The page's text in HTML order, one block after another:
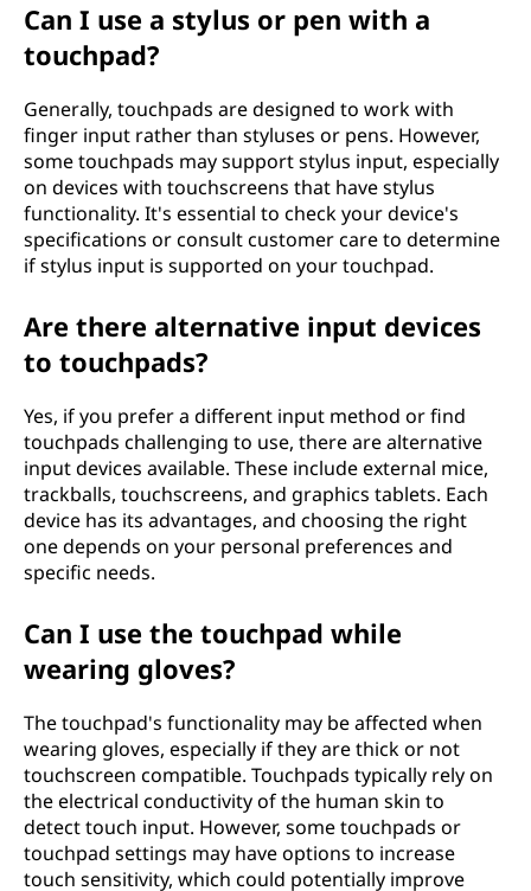
Can I use a stylus or pen with a
touchpad?
Generally, touchpads are designed to work with
finger input rather than styluses or pens. However,
some touchpads may support stylus input, especially
on devices with touchscreens that have stylus
functionality. It's essential to check your device's
specifications or consult customer care to determine
if stylus input is supported on your touchpad.
Are there alternative input devices
to touchpads?
Yes, if you prefer a different input method or find
touchpads challenging to use, there are alternative
input devices available. These include external mice,
trackballs, touchscreens, and graphics tablets. Each
device has its advantages, and choosing the right
one depends on your personal preferences and
specific needs.
Can I use the touchpad while
wearing gloves?
The touchpad's functionality may be affected when
wearing gloves, especially if they are thick or not
touchscreen compatible. Touchpads typically rely on
the electrical conductivity of the human skin to
detect touch input. However, some touchpads or
touchpad settings may have options to increase
touch sensitivity, which could potentially improve